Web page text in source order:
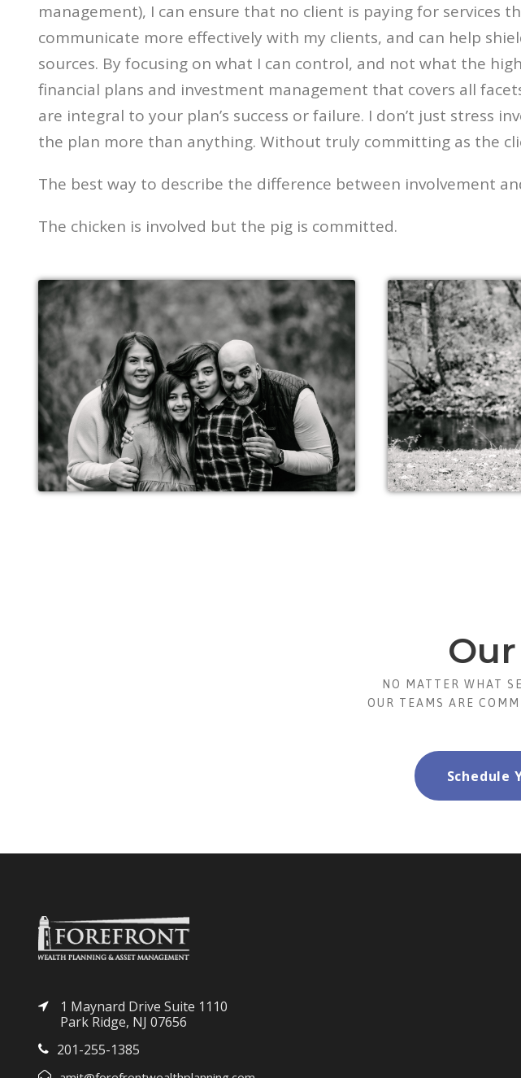
management), I can ensure that no client is paying for services
communicate more effectively with my clients, and can help
sources. By focusing on what I can control, and not what the
financial plans and investment management that covers all
are integral to your plan’s success or failure. I don’t just stress
the plan more than anything. Without truly committing as the
The best way to describe the difference between involvement
The chicken is involved but the pig is committed.
NO MATTER WHAT
OUR TEAMS ARE
Schedule
1 Maynard Drive Suite 1110
Park Ridge, NJ 07656
201-255-1385